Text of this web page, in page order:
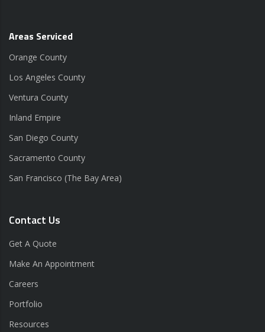
Areas Serviced
Orange County
Los Angeles County
Ventura County
Inland Empire
San Diego County
Sacramento County
San Francisco (The Bay Area)
Contact Us
Get A Quote
Make An Appointment
Careers
Portfolio
Resources